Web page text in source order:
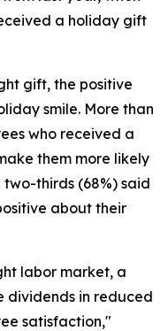
a holiday gift
gift, the positive
smile. More than
who received a
them more likely
thirds (68%) said
about their
labor market, a
dividends in reduced
satisfaction,"